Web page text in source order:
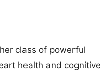
class of powerful
health and cognitive